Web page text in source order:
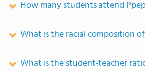
How many students attend
What is the racial composition
What is the student-teacher